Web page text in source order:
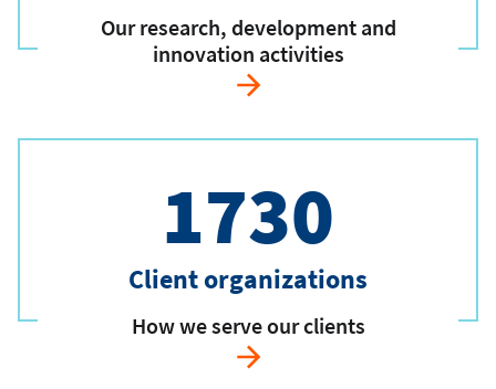
Our research, development and
innovation activities
1730
Client organizations
How we serve our clients